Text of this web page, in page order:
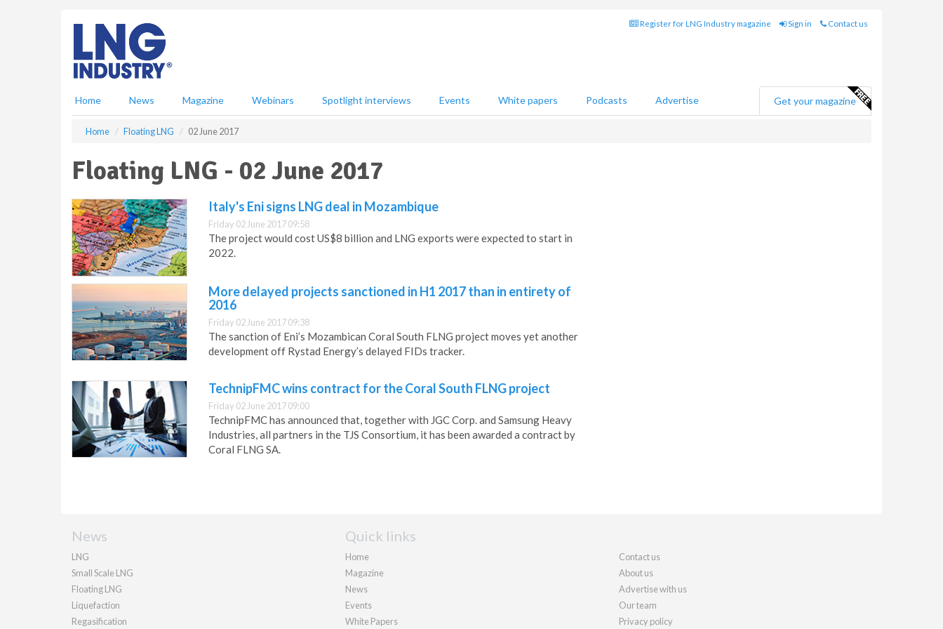
Register for LNG Industry magazine Sign in Contact us
Home News Magazine Webinars Spotlight interviews Events White papers Podcasts Advertise Get your magazine
Home Floating LNG 02 June 2017
Floating LNG - 02 June 2017
Italy's Eni signs LNG deal in Mozambique
Friday 02 June 2017 09:58
The project would cost US$8 billion and LNG exports were expected to start in
2022.
More delayed projects sanctioned in H1 2017 than in entirety of
2016
Friday 02 June 2017 09:38
The sanction of Eni’s Mozambican Coral South FLNG project moves yet another
development off Rystad Energy’s delayed FIDs tracker.
TechnipFMC wins contract for the Coral South FLNG project
Friday 02 June 2017 09:00
TechnipFMC has announced that, together with JGC Corp. and Samsung Heavy
Industries, all partners in the TJS Consortium, it has been awarded a contract by
Coral FLNG SA.
News
LNG
Small Scale LNG
Floating LNG
Liquefaction
Regasification
Quick links
Home
Magazine
News
Events
White Papers
Contact us
About us
Advertise with us
Our team
Privacy policy